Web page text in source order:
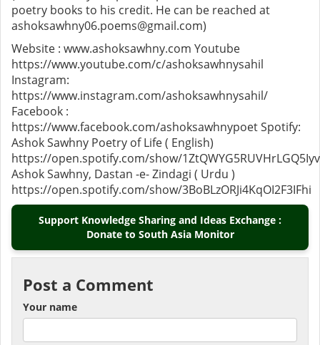
poetry books to his credit. He can be reached at
ashoksawhny06.poems@gmail.com)
Website : www.ashoksawhny.com Youtube
https://www.youtube.com/c/ashoksawhnysahil
Instagram:
https://www.instagram.com/ashoksawhnysahil/
Facebook :
https://www.facebook.com/ashoksawhnypoet Spotify:
Ashok Sawhny Poetry of Life ( English)
https://open.spotify.com/show/
Ashok Sawhny, Dastan -e- Zindagi ( Urdu )
https://open.spotify.com/show/3BoBLzORJi4KqOI2F3IFhi
Support Knowledge Sharing and Ideas Exchange :
Donate to South Asia Monitor
Post a Comment
Your name